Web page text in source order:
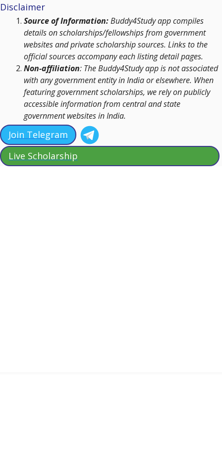
Disclaimer
Source of Information:Buddy4Study app compiles
details on scholarships/fellowships from government
websites and private scholarship sources. Links to the
official sources accompany each listing detail pages.
Non-affiliation: The Buddy4Study app is not associated
with any government entity in India or elsewhere. When
featuring government scholarships, we rely on publicly
accessible information from central and state
government websites in India.
Join Telegram
Live Scholarship